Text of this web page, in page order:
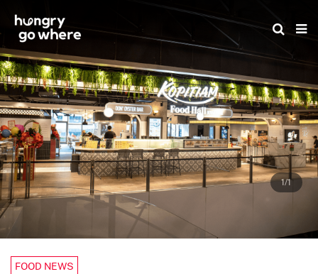
the
content
1/1
FOOD NEWS